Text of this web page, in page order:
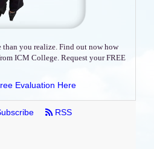
than you realize. Find out now how
ICM College. Request your FREE
Evaluation Here
RSS